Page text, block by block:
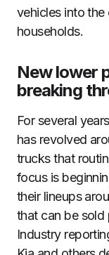
vehicles into
households.
New lower
breaking
For several
has revolved
trucks that
focus is
their lineups
that can be
Industry